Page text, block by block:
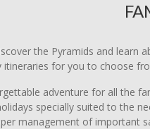
the Pyramids and
itineraries for you to choose
adventure for all the
specially suited to the
management of important